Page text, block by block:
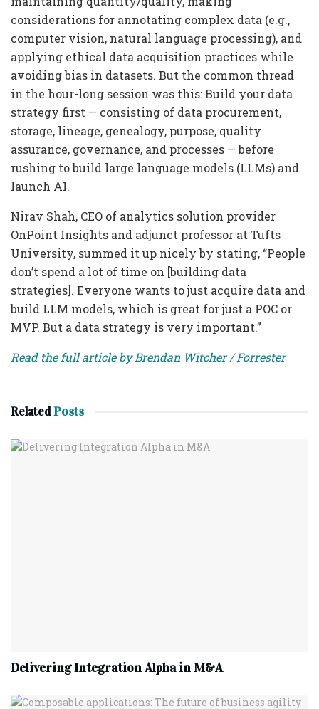
considerations for annotating complex data (e.g.,
computer vision, natural language processing), and
applying ethical data acquisition practices while
avoiding bias in datasets. But the common thread
in the hour-long session was this: Build your data
strategy first — consisting of data procurement,
storage, lineage, genealogy, purpose, quality
assurance, governance, and processes — before
rushing to build large language models (LLMs) and
launch AI.
Nirav Shah, CEO of analytics solution provider
OnPoint Insights and adjunct professor at Tufts
University, summed it up nicely by stating, “People
don’t spend a lot of time on [building data
strategies]. Everyone wants to just acquire data and
build LLM models, which is great for just a POC or
MVP. But a data strategy is very important.”
Read the full article by Brendan Witcher / Forrester
RelatedPosts
Delivering Integration Alpha in M&A